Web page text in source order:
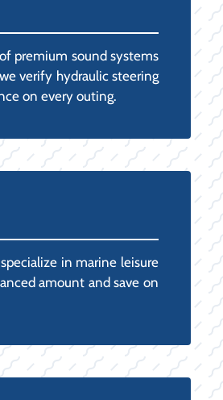
premium sound systems
verify hydraulic steering
on every outing.
in marine leisure
amount and save on